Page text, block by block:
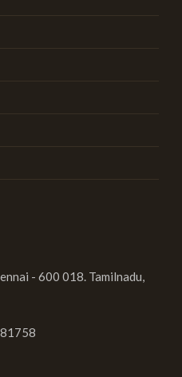
- 600 018. Tamilnadu,